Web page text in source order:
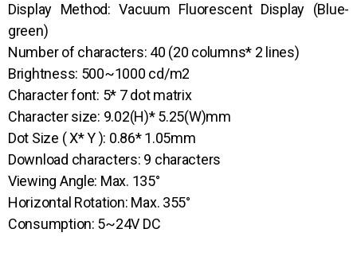
Display Method: Vacuum Fluorescent Display (Blue-
green)
Number of characters: 40 (20 columns* 2 lines)
Brightness: 500~1000 cd/m2
Character font: 5* 7 dot matrix
Character size: 9.02(H)* 5.25(W)mm
Dot Size ( X* Y ): 0.86* 1.05mm
Download characters: 9 characters
Viewing Angle: Max. 135°
Horizontal Rotation: Max. 355°
Consumption: 5~24V DC